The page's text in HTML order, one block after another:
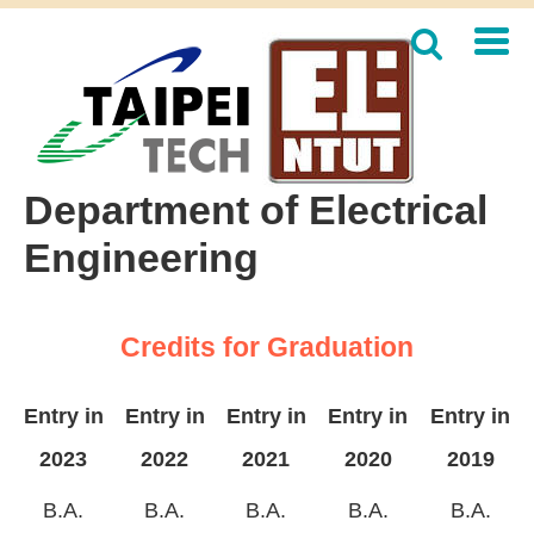
block
Department of Electrical
Engineering
Credits for Graduation
Entry in
2023
Entry in
2022
Entry in
2021
Entry in
2020
Entry in
2019
B.A.
B.A.
B.A.
B.A.
B.A.